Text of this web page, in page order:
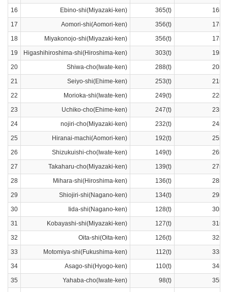
16
Ebino-shi(Miyazaki-ken) 365(t)
17
Aomori-shi(Aomori-ken) 356(t)
18
Miyakonojo-shi(Miyazaki-ken) 356(t)
19
Higashihiroshima-shi(Hiroshima-ken) 303(t)
20
Shiwa-cho(Iwate-ken) 288(t)
21
Seiyo-shi(Ehime-ken) 253(t)
22
Morioka-shi(Iwate-ken) 249(t)
23
Uchiko-cho(Ehime-ken) 247(t)
24
nojiri-cho(Miyazaki-ken) 232(t)
25
Hiranai-machi(Aomori-ken) 192(t)
26
Shizukuishi-cho(Iwate-ken) 149(t)
27
Takaharu-cho(Miyazaki-ken) 139(t)
28
Mihara-shi(Hiroshima-ken) 136(t)
29
Shiojiri-shi(Nagano-ken) 134(t)
30
Iida-shi(Nagano-ken) 128(t)
31
Kobayashi-shi(Miyazaki-ken) 127(t)
32
Oita-shi(Oita-ken) 126(t)
33
Motomiya-shi(Fukushima-ken) 112(t)
34
Asago-shi(Hyogo-ken) 110(t)
35
Yahaba-cho(Iwate-ken) 98(t)